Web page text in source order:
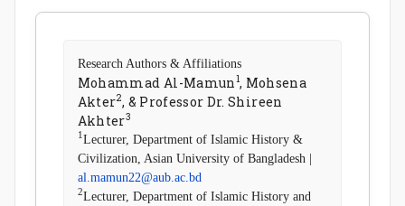
Research Authors & Affiliations
Mohammad Al-Mamun1, Mohsena
Akter2, & Professor Dr. Shireen
Akhter3
1Lecturer, Department of Islamic History &
Civilization, Asian University of Bangladesh |
al.mamun22@aub.ac.bd
2Lecturer, Department of Islamic History and